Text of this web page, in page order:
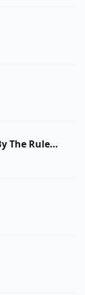
Jacky Don Tucker (Play By The Rules Miss All The Fun)